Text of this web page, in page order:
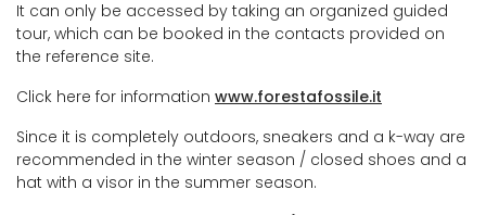
It can only be accessed by taking an organized guided
tour, which can be booked in the contacts provided on
the reference site.
Click here for information www.forestafossile.it
Since it is completely outdoors, sneakers and a k-way are
recommended in the winter season / closed shoes and a
hat with a visor in the summer season.